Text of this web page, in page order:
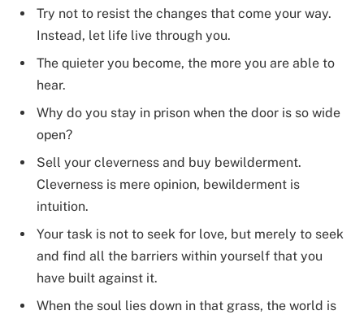
Try not to resist the changes that come your way.
Instead, let life live through you.
The quieter you become, the more you are able to
hear.
Why do you stay in prison when the door is so wide
open?
Sell your cleverness and buy bewilderment.
Cleverness is mere opinion, bewilderment is
intuition.
Your task is not to seek for love, but merely to seek
and find all the barriers within yourself that you
have built against it.
When the soul lies down in that grass, the world is